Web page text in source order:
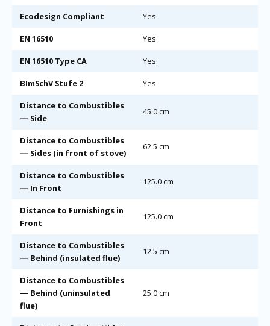
Ecodesign Compliant Yes
EN 16510 Yes
EN 16510 Type CA Yes
BImSchV Stufe 2 Yes
Distance to Combustibles
— Side
45.0 cm
Distance to Combustibles
— Sides (in front of stove)
62.5 cm
Distance to Combustibles
— In Front
125.0 cm
Distance to Furnishings in
Front
125.0 cm
Distance to Combustibles
— Behind (insulated flue)
12.5 cm
Distance to Combustibles
— Behind (uninsulated
flue)
25.0 cm